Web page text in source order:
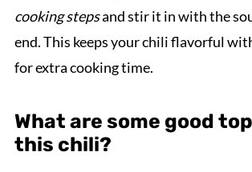
cooking stepsand stir it in with the
end. This keeps your chili flavorful
for extra cooking time.
What are some good
this chili?